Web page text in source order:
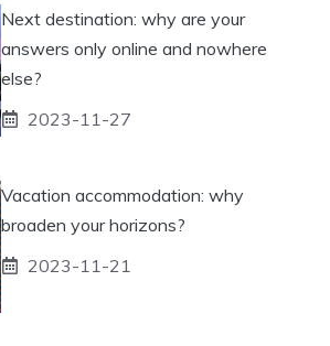
Next destination: why are your
answers only online and nowhere
else?
2023-11-27
Vacation accommodation: why
broaden your horizons?
2023-11-21